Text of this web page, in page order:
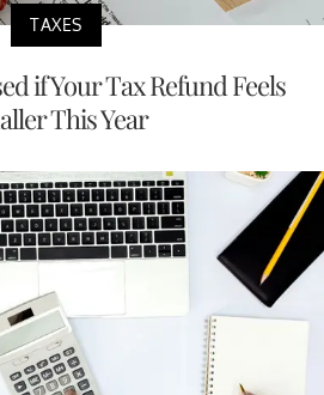
TAXES
if Your Tax Refund Feels
This Year